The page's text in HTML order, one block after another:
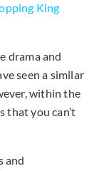
King
drama and
seen a similar
within the
that you can’t
and